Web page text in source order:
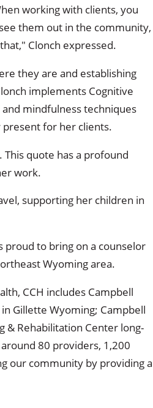
working with clients, you
them out in the community,
Clonch expressed.
they are and establishing
implements Cognitive
and mindfulness techniques
present for her clients.
quote has a profound
work.
supporting her children in
proud to bring on a counselor
Wyoming area.
CCH includes Campbell
Gillette Wyoming; Campbell
& Rehabilitation Center long-
80 providers, 1,200
our community by providing a